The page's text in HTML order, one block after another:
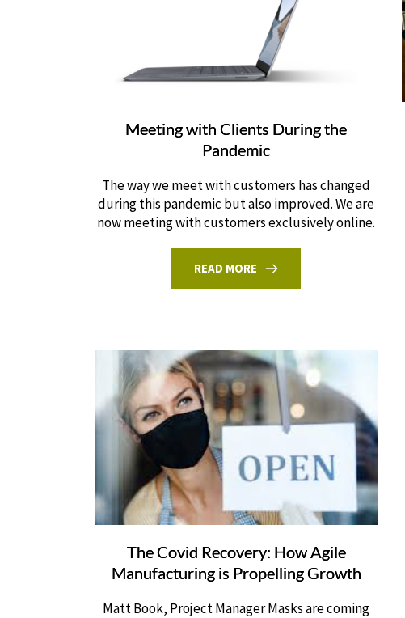
Meeting with Clients During the
Pandemic
The way we meet with customers has changed
during this pandemic but also improved. We are
now meeting with customers exclusively online.
READ MORE
The Covid Recovery: How Agile
Manufacturing is Propelling Growth
Matt Book, Project Manager Masks are coming